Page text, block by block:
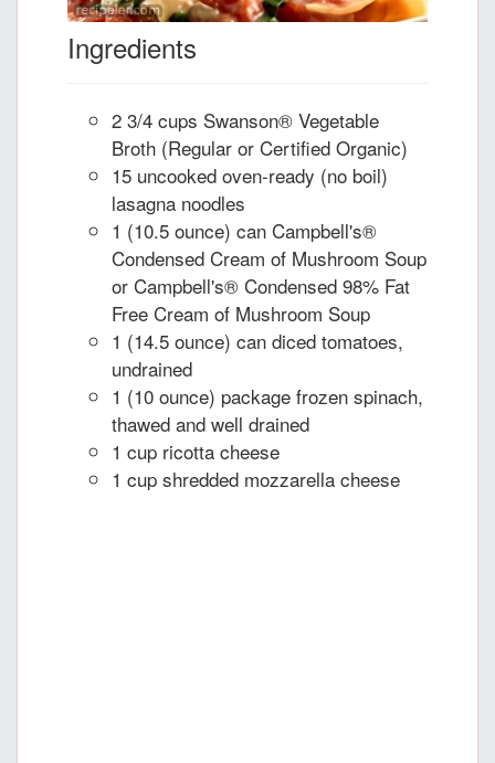
Ingredients
2 3/4 cups Swanson® Vegetable
Broth (Regular or Certified Organic)
15 uncooked oven-ready (no boil)
lasagna noodles
1 (10.5 ounce) can Campbell's®
Condensed Cream of Mushroom Soup
or Campbell's® Condensed 98% Fat
Free Cream of Mushroom Soup
1 (14.5 ounce) can diced tomatoes,
undrained
1 (10 ounce) package frozen spinach,
thawed and well drained
1 cup ricotta cheese
1 cup shredded mozzarella cheese